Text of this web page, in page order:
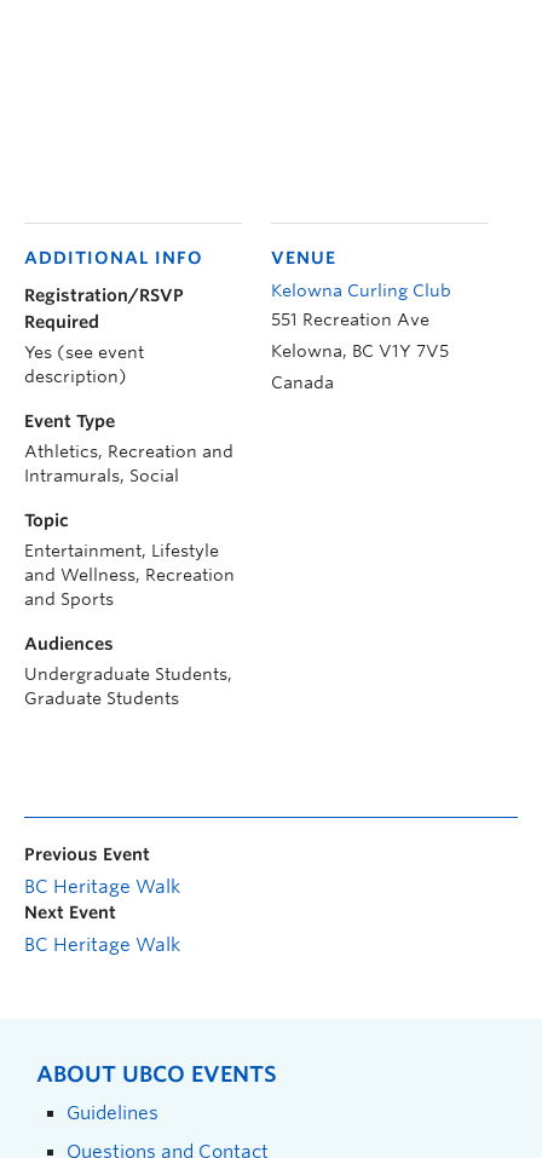
VENUE
Kelowna Curling Club
551 Recreation Ave
Kelowna, BC V1Y 7V5
Canada
ADDITIONAL INFO
Registration/RSVP
Required
Yes (see event
description)
Event Type
Athletics, Recreation and
Intramurals, Social
Topic
Entertainment, Lifestyle
and Wellness, Recreation
and Sports
Audiences
Undergraduate Students,
Graduate Students
Previous Event
BC Heritage Walk
Next Event
BC Heritage Walk
ABOUT UBCO EVENTS
Guidelines
Questions and Contact